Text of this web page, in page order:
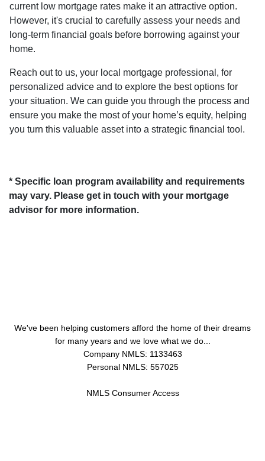
current low mortgage rates make it an attractive option.
However, it's crucial to carefully assess your needs and
long-term financial goals before borrowing against your
home.
Reach out to us, your local mortgage professional, for
personalized advice and to explore the best options for
your situation. We can guide you through the process and
ensure you make the most of your home’s equity, helping
you turn this valuable asset into a strategic financial tool.
* Specific loan program availability and requirements
may vary. Please get in touch with your mortgage
advisor for more information.
We've been helping customers afford the home of their dreams
for many years and we love what we do...
Company NMLS: 1133463
Personal NMLS: 557025
NMLS Consumer Access